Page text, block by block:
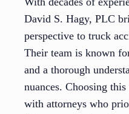
David S. Hagy, PLC
perspective to truck
Their team is known
and a thorough
nuances. Choosing
with attorneys who